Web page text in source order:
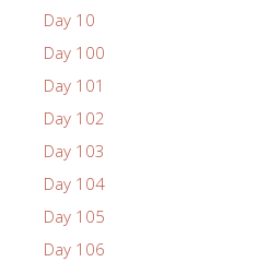
Day 10
Day 100
Day 101
Day 102
Day 103
Day 104
Day 105
Day 106